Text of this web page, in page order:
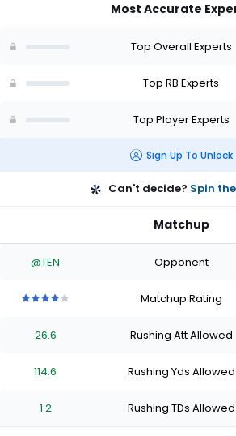
vote
of
Most Accurate
Top Overall Experts
Top RB Experts
Top Player Experts
Sign Up To Unlock
Can't decide? Spin
Matchup
@TEN Opponent
stars
of
stars
of
stars
of
stars
Matchup Rating
26.6 Rushing Att Allowed
114.6 Rushing Yds Allowed
1.2 Rushing TDs Allowed